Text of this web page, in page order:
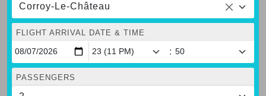
Corroy-Le-Château
FLIGHT ARRIVAL DATE & TIME
:
PASSENGERS